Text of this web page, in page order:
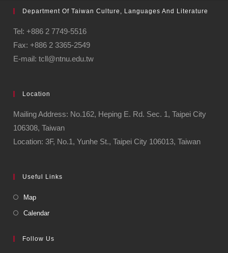
Department Of Taiwan Culture, Languages And Literature
Tel: +886 2 7749-5516
Fax: +886 2 3365-2549
E-mail: tcll@ntnu.edu.tw
Location
Mailing Address: No.162, Heping E. Rd. Sec. 1, Taipei City
106308, Taiwan
Location: 3F, No.1, Yunhe St., Taipei City 106013, Taiwan
Useful Links
Map
Calendar
Follow Us